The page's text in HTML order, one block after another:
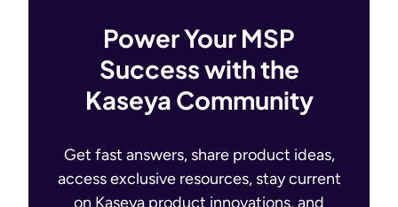
Power Your MSP
Success with the
Kaseya Community
Get fast answers, share product ideas,
access exclusive resources, stay current
on Kaseya product innovations, and